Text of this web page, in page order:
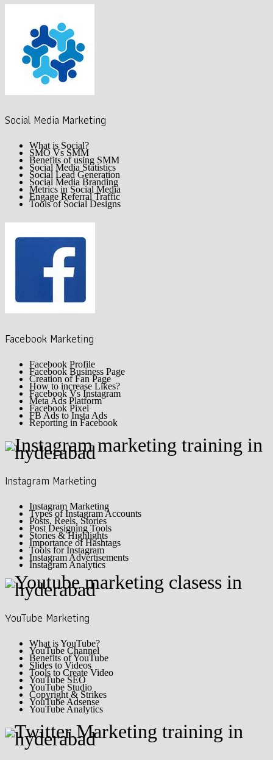
Social Media Marketing
What is Social?
SMO Vs SMM
Benefits of using SMM
Social Media Statistics
Social Lead Generation
Social Media Branding
Metrics in Social Media
Engage Referral Traffic
Tools of Social Designs
Facebook Marketing
Facebook Profile
Facebook Business Page
Creation of Fan Page
How to increase Likes?
Facebook Vs Instagram
Meta Ads Platform
Facebook Pixel
FB Ads to Insta Ads
Reporting in Facebook
Instagram Marketing
Instagram Marketing
Types of Instagram Accounts
Posts, Reels, Stories
Post Designing Tools
Stories & Highlights
Importance of Hashtags
Tools for Instagram
Instagram Advertisements
Instagram Analytics
YouTube Marketing
What is YouTube?
YouTube Channel
Benefits of YouTube
Slides to Videos
Tools to Create Video
YouTube SEO
YouTube Studio
Copyright & Strikes
YouTube Adsense
YouTube Analytics